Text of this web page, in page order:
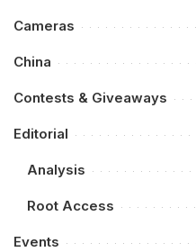
Cameras
China
Contests & Giveaways
Editorial
Analysis
Root Access
Events